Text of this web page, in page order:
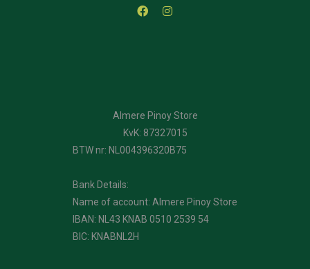
Almere Pinoy Store
KvK: 87327015
BTW nr: NL004396320B75
Bank Details:
Name of account: Almere Pinoy Store
IBAN: NL43 KNAB 0510 2539 54
BIC: KNABNL2H